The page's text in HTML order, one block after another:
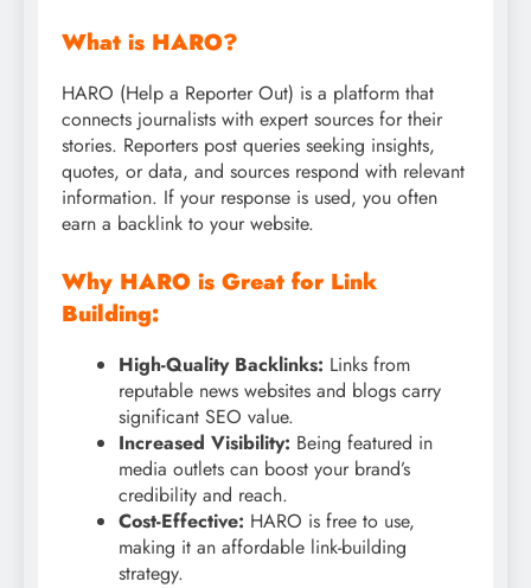
What is HARO?
HARO (Help a Reporter Out) is a platform that
connects journalists with expert sources for their
stories. Reporters post queries seeking insights,
quotes, or data, and sources respond with relevant
information. If your response is used, you often
earn a backlink to your website.
Why HARO is Great for Link
Building:
High-Quality Backlinks: Links from
reputable news websites and blogs carry
significant SEO value.
Increased Visibility: Being featured in
media outlets can boost your brand’s
credibility and reach.
Cost-Effective: HARO is free to use,
making it an affordable link-building
strategy.